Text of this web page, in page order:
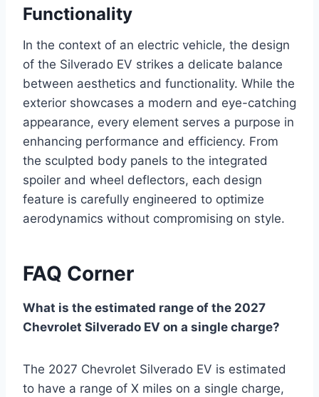
Functionality
In the context of an electric vehicle, the design
of the Silverado EV strikes a delicate balance
between aesthetics and functionality. While the
exterior showcases a modern and eye-catching
appearance, every element serves a purpose in
enhancing performance and efficiency. From
the sculpted body panels to the integrated
spoiler and wheel deflectors, each design
feature is carefully engineered to optimize
aerodynamics without compromising on style.
FAQ Corner
What is the estimated range of the 2027
Chevrolet Silverado EV on a single charge?
The 2027 Chevrolet Silverado EV is estimated
to have a range of X miles on a single charge,